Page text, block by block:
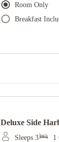
Room Only
Breakfast
Deluxe Side
Sleeps 3 1